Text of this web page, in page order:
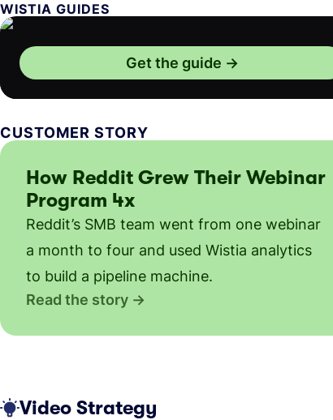
WISTIA GUIDES
Get the guide
CUSTOMER STORY
How Reddit Grew Their Webinar
Program 4x
Reddit’s SMB team went from one webinar
a month to four and used Wistia analytics
to build a pipeline machine.
Read the story
Video Strategy